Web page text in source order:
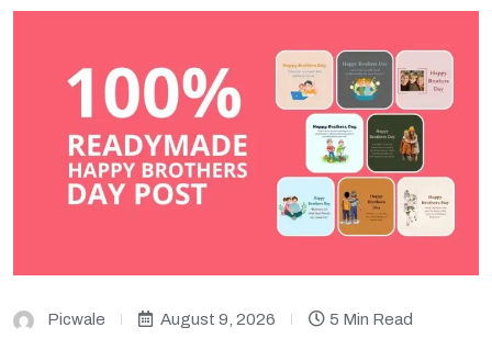
Picwale August 9, 2026 5 Min Read